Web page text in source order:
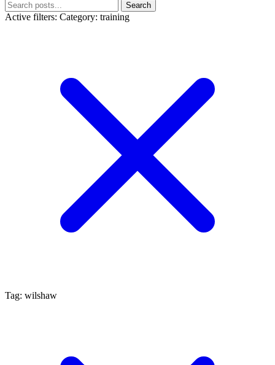
Search
Active filters: Category: training
Tag: wilshaw